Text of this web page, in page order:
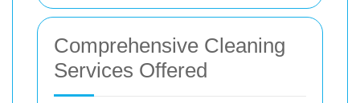
Comprehensive Cleaning
Services Offered